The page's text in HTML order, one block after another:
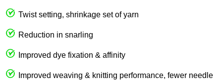
Twist setting, shrinkage set of yarn
Reduction in snarling
Improved dye fixation & affinity
Improved weaving & knitting performance, fewer needle